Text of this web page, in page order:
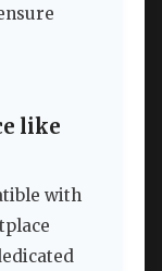
like
with